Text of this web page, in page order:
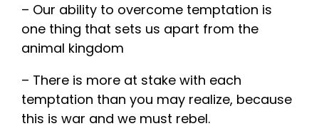
– Our ability to overcome temptation is
one thing that sets us apart from the
animal kingdom
– There is more at stake with each
temptation than you may realize, because
this is war and we must rebel.